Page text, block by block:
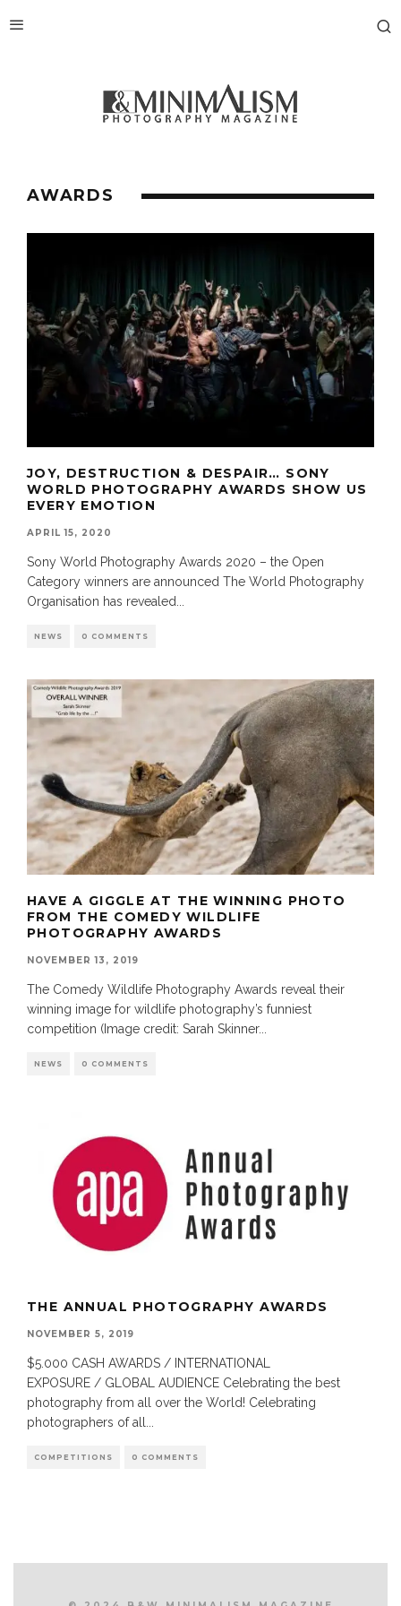
AWARDS
JOY, DESTRUCTION & DESPAIR… SONY
WORLD PHOTOGRAPHY AWARDS SHOW US
EVERY EMOTION
APRIL 15, 2020
Sony World Photography Awards 2020 – the Open
Category winners are announced The World Photography
Organisation has revealed
NEWS 0 COMMENTS
HAVE A GIGGLE AT THE WINNING PHOTO
FROM THE COMEDY WILDLIFE
PHOTOGRAPHY AWARDS
NOVEMBER 13, 2019
The Comedy Wildlife Photography Awards reveal their
winning image for wildlife photography’s funniest
competition (Image credit: Sarah Skinner...
NEWS 0 COMMENTS
THE ANNUAL PHOTOGRAPHY AWARDS
NOVEMBER 5, 2019
$5.000 CASH AWARDS / INTERNATIONAL
EXPOSURE / GLOBAL AUDIENCE Celebrating the best
photography from all over the World! Celebrating
photographers of all
COMPETITIONS 0 COMMENTS